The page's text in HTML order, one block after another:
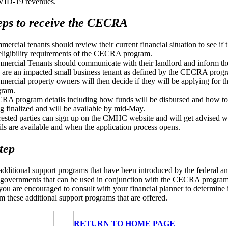
to receive the CECRA
tenants should review their current financial situation to see if
requirements of the CECRA program.
Tenants should communicate with their landlord and inform
are an impacted small business tenant as defined by the CECRA
property owners will then decide if they will be applying for
program details including how funds will be disbursed and how
finalized and will be available by mid-May.
parties can sign up on the CMHC website and will get advised
are available and when the application process opens.
support programs that have been introduced by the federal
that can be used in conjunction with the CECRA
are encouraged to consult with your financial planner to determine
these additional support programs that are offered.
RETURN TO HOME PAGE